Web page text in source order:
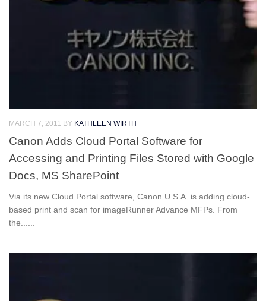
MARCH 7, 2011 BY KATHLEEN WIRTH
Canon Adds Cloud Portal Software for
Accessing and Printing Files Stored with Google
Docs, MS SharePoint
Via its new Cloud Portal software, Canon U.S.A. is adding cloud-
based print and scan for imageRunner Advance MFPs. From
the......